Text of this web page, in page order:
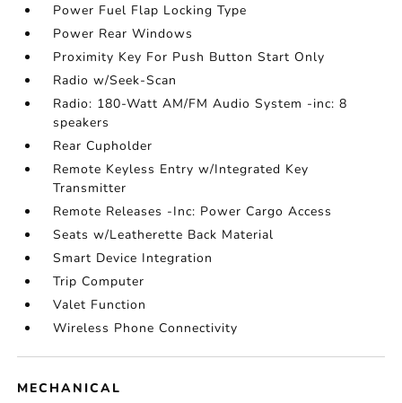
Power Fuel Flap Locking Type
Power Rear Windows
Proximity Key For Push Button Start Only
Radio w/Seek-Scan
Radio: 180-Watt AM/FM Audio System -inc: 8
speakers
Rear Cupholder
Remote Keyless Entry w/Integrated Key
Transmitter
Remote Releases -Inc: Power Cargo Access
Seats w/Leatherette Back Material
Smart Device Integration
Trip Computer
Valet Function
Wireless Phone Connectivity
MECHANICAL